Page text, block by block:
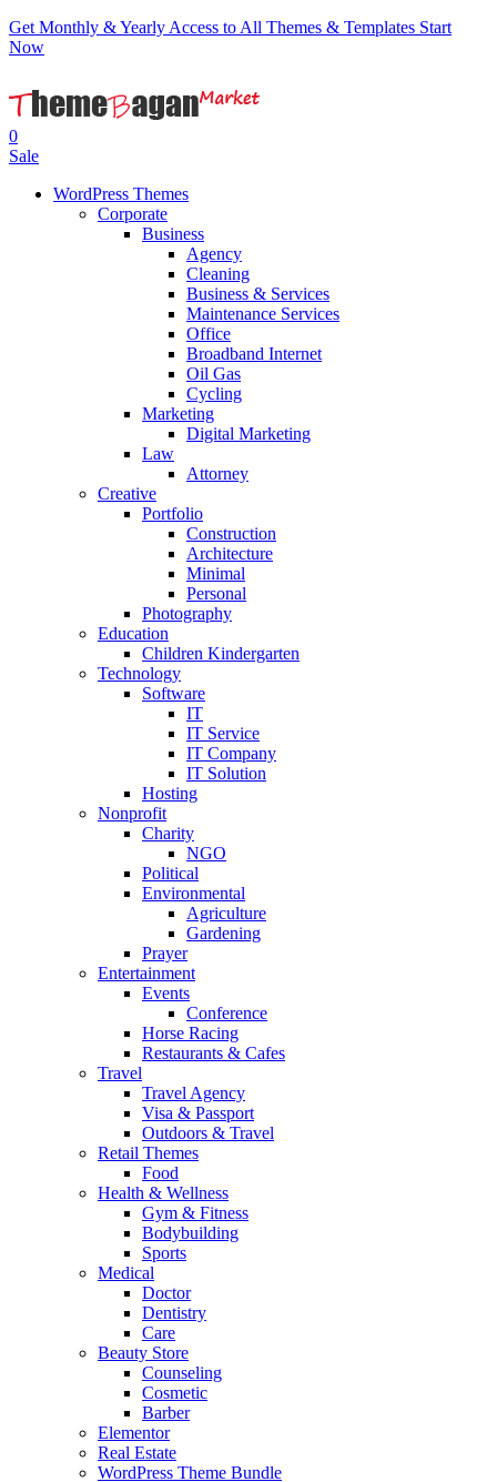
Get Monthly & Yearly Access to All Themes & Templates Start
Now
0
Sale
WordPress Themes
Corporate
Business
Agency
Cleaning
Business & Services
Maintenance Services
Office
Broadband Internet
Oil Gas
Cycling
Marketing
Digital Marketing
Law
Attorney
Creative
Portfolio
Construction
Architecture
Minimal
Personal
Photography
Education
Children Kindergarten
Technology
Software
IT
IT Service
IT Company
IT Solution
Hosting
Nonprofit
Charity
NGO
Political
Environmental
Agriculture
Gardening
Prayer
Entertainment
Events
Conference
Horse Racing
Restaurants & Cafes
Travel
Travel Agency
Visa & Passport
Outdoors & Travel
Retail Themes
Food
Health & Wellness
Gym & Fitness
Bodybuilding
Sports
Medical
Doctor
Dentistry
Care
Beauty Store
Counseling
Cosmetic
Barber
Elementor
Real Estate
WordPress Theme Bundle